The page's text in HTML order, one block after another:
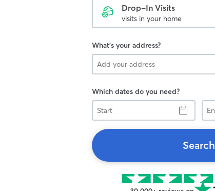
Drop-In Visits
visits in your home
What's your address?
Which dates do you need?
Start
End
Search